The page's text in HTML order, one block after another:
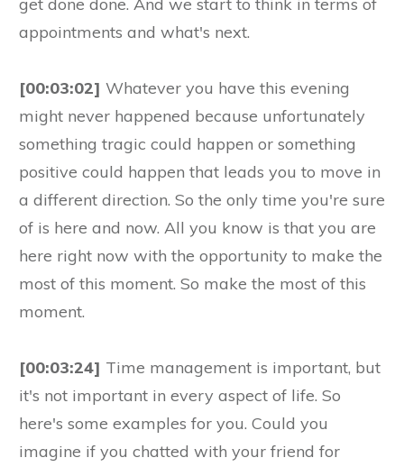
appointments and what's next.
[00:03:02] Whatever you have this evening
might never happened because unfortunately
something tragic could happen or something
positive could happen that leads you to move in
a different direction. So the only time you're sure
of is here and now. All you know is that you are
here right now with the opportunity to make the
most of this moment. So make the most of this
moment.
[00:03:24] Time management is important, but
it's not important in every aspect of life. So
here's some examples for you. Could you
imagine if you chatted with your friend for